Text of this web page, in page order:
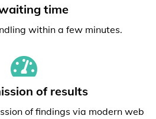
time
within a few minutes.
of results
of findings via modern web